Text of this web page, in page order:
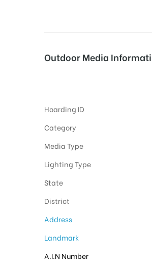
Outdoor Media
Hoarding ID
Category
Media Type
Lighting Type
State
District
Address
Landmark
A.I.N Number